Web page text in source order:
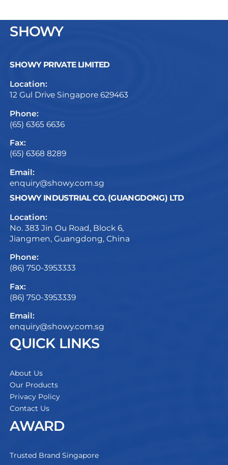
SHOWY
SHOWY PRIVATE LIMITED
Location:
12 Gul Drive Singapore 629463
Phone:
(65) 6365 6636
Fax:
(65) 6368 8289
Email:
enquiry@showy.com.sg
SHOWY INDUSTRIAL CO. (GUANGDONG) LTD
Location:
No. 383 Jin Ou Road, Block 6,
Jiangmen, Guangdong, China
Phone:
(86) 750-3953333
Fax:
(86) 750-3953339
Email:
enquiry@showy.com.sg
QUICK LINKS
About Us
Our Products
Privacy Policy
Contact Us
AWARD
Trusted Brand Singapore